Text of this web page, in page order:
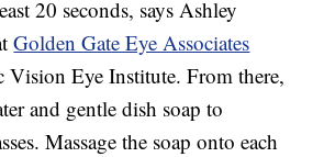
20 seconds, says Ashley
Golden Gate Eye Associates
Vision Eye Institute. From there,
and gentle dish soap to
Massage the soap onto each